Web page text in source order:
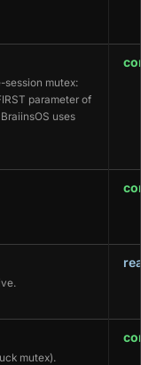
session mutex:
parameter of
uses
mutex).